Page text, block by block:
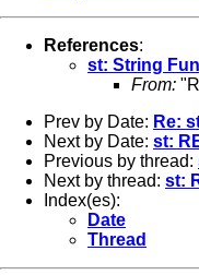
References:
st: String
From:
Prev by Date: Re:
Next by Date: st:
Previous by thread:
Next by thread: st:
Index(es):
Date
Thread